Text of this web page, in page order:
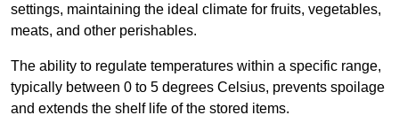
settings, maintaining the ideal climate for fruits, vegetables,
meats, and other perishables.
The ability to regulate temperatures within a specific range,
typically between 0 to 5 degrees Celsius, prevents spoilage
and extends the shelf life of the stored items.